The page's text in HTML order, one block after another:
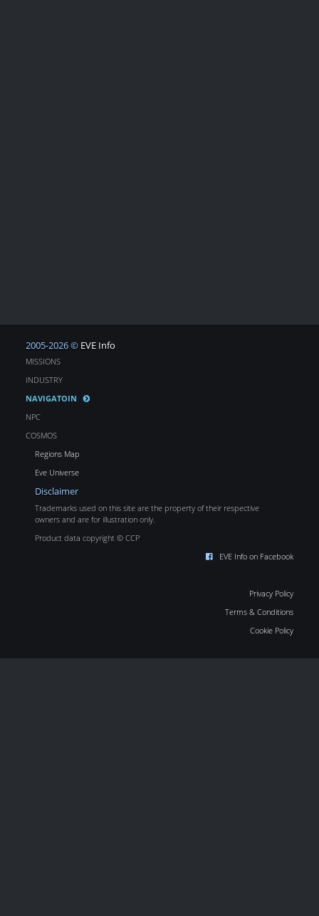
2005-2026 © EVE Info
MISSIONS
INDUSTRY
NAVIGATOIN
NPC
COSMOS
Regions Map
Eve Universe
Disclaimer
Trademarks used on this site are the property of their respective
owners and are for illustration only.
Product data copyright © CCP
EVE Info on Facebook
Privacy Policy
Terms & Conditions
Cookie Policy